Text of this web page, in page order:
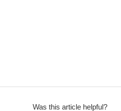
Was this article helpful?